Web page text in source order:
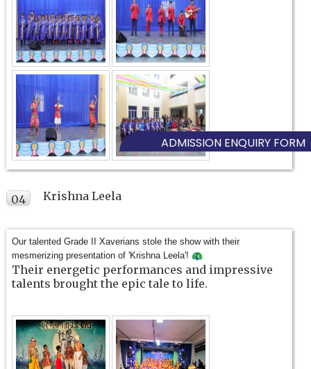
04
Krishna Leela
Our talented Grade II Xaverians stole the show with their
mesmerizing presentation of 'Krishna Leela'!
Their energetic performances and impressive
talents brought the epic tale to life.
ADMISSION ENQUIRY FORM